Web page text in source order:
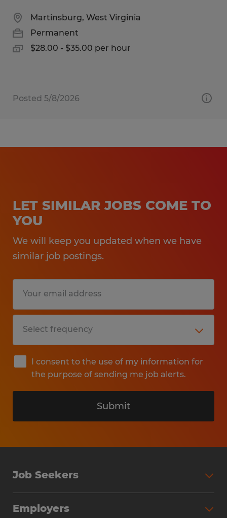
Martinsburg, West Virginia
Permanent
$28.00 - $35.00 per hour
Posted 5/8/2026
LET SIMILAR JOBS COME TO
YOU
We will keep you updated when we have
similar job postings.
I consent to the use of my information for
the purpose of sending me job alerts.
Submit
Job Seekers
Employers